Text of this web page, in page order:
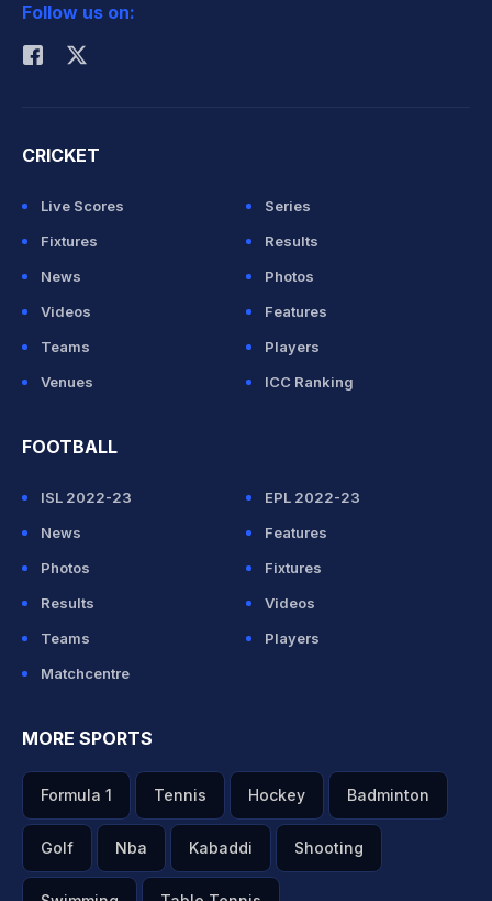
Rohit Sharma
Follow us on:
CRICKET
Live Scores
Series
Fixtures
Results
News
Photos
Videos
Features
Teams
Players
Venues
ICC Ranking
FOOTBALL
ISL 2022-23
EPL 2022-23
News
Features
Photos
Fixtures
Results
Videos
Teams
Players
Matchcentre
MORE SPORTS
Formula 1 Tennis Hockey Badminton
Golf Nba Kabaddi Shooting